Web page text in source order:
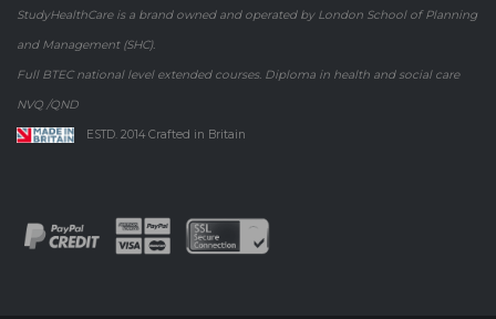
StudyHealthCare is a brand owned and operated by London School of Planning
and Management (SHC).
Full BTEC national level extended courses. Diploma in health and social care
NVQ /QND
ESTD. 2014 Crafted in Britain